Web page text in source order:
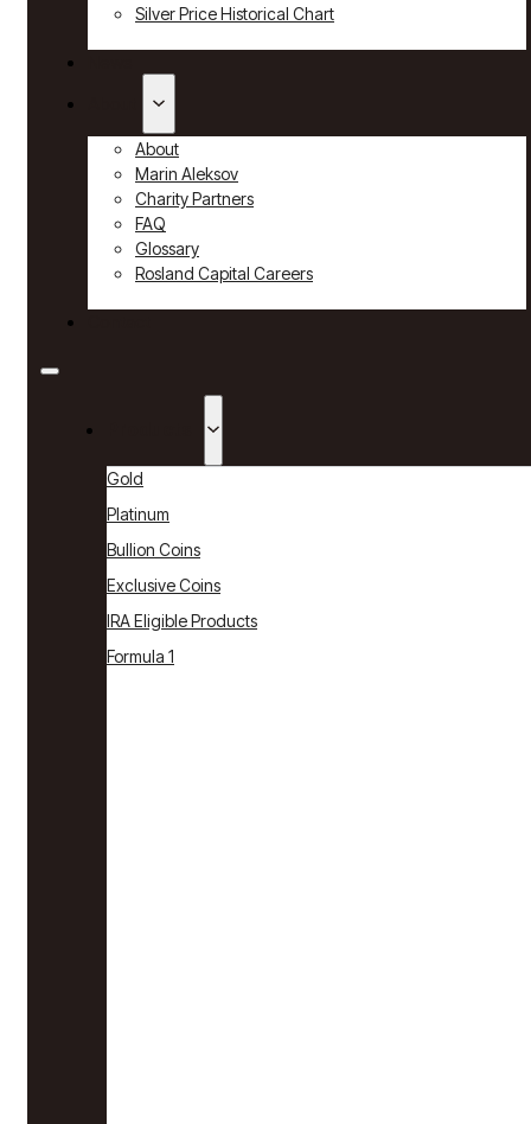
Silver Price Historical Chart
About
Marin Aleksov
Charity Partners
FAQ
Glossary
Rosland Capital Careers
Gold
Platinum
Bullion Coins
Exclusive Coins
IRA Eligible Products
Formula 1